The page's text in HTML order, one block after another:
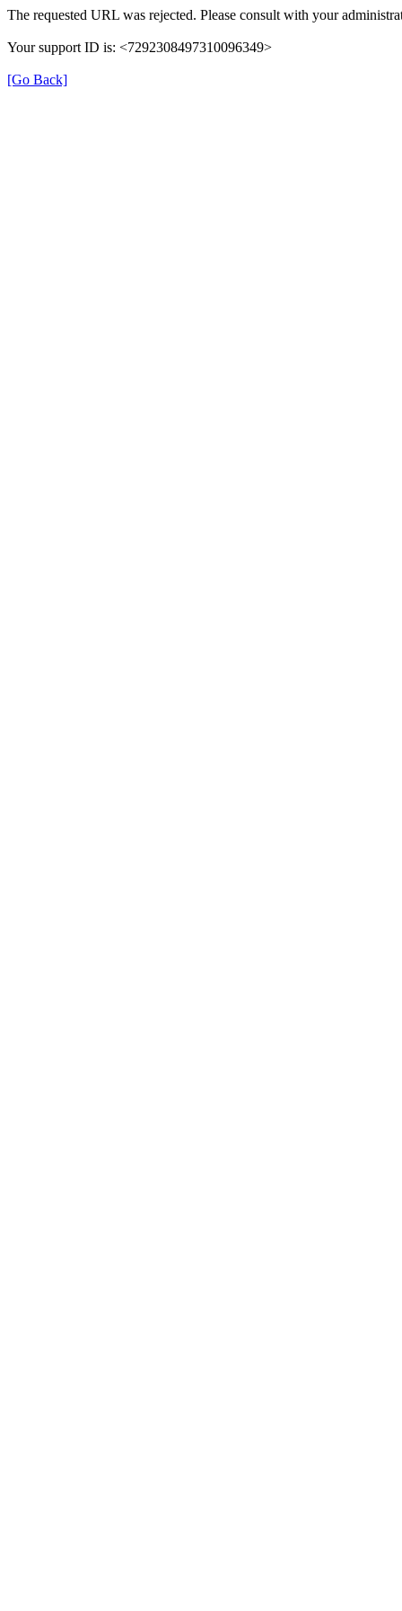
The requested URL was rejected. Please consult with your
Your support ID is: <7292308497310096349>
[Go Back]